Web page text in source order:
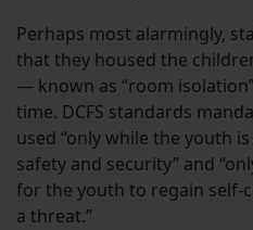
Perhaps most alarmingly,
that they housed the
— known as “room
time. DCFS standards
used “only while the youth
safety and security” and
for the youth to regain self-
a threat.”